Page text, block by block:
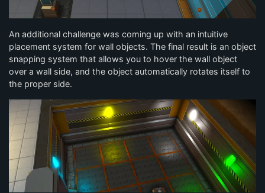
An additional challenge was coming up with an intuitive
placement system for wall objects. The final result is an object
snapping system that allows you to hover the wall object
over a wall side, and the object automatically rotates itself to
the proper side.